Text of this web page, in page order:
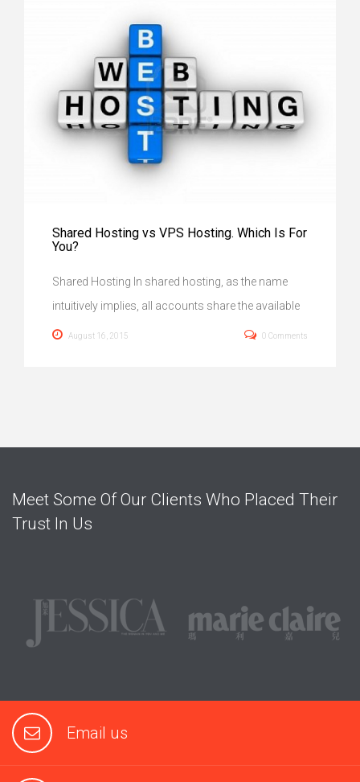
Shared Hosting vs VPS Hosting. Which Is For
You?
Shared Hosting In shared hosting, as the name
intuitively implies, all accounts share the available
August 16, 2015 0 Comments
Meet Some Of Our Clients Who Placed Their
Trust In Us
Email us